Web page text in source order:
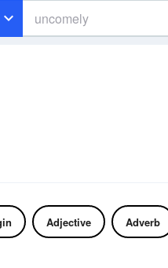
Adjective Adverb